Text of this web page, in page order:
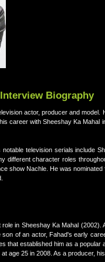
Biography
actor, producer and
career with Sheeshay Ka
television serials include
different character roles
show Nachle. He was
in Sheeshay Ka Mahal
of an actor, Fahad's early
that established him as a
age 25 in 2008. As a producer,